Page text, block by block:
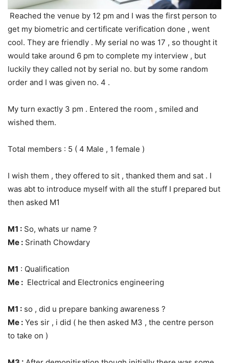
Reached the venue by 12 pm and I was the first person to
get my biometric and certificate verification done , went
cool. They are friendly . My serial no was 17 , so thought it
would take around 6 pm to complete my interview , but
luckily they called not by serial no. but by some random
order and I was given no. 4 .
My turn exactly 3 pm . Entered the room , smiled and
wished them.
Total members : 5 ( 4 Male , 1 female )
I wish them , they offered to sit , thanked them and sat . I
was abt to introduce myself with all the stuff I prepared but
then asked M1
M1 : So, whats ur name ?
Me : Srinath Chowdary
M1 : Qualification
Me : Electrical and Electronics engineering
M1 : so , did u prepare banking awareness ?
Me : Yes sir , i did ( he then asked M3 , the centre person
to take on )